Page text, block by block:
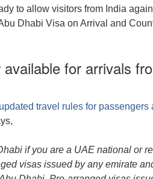
to allow visitors from India
Dhabi Visa on Arrival and
for arrivals
updated travel rules for
if you are a UAE national or
visas issued by any emirate